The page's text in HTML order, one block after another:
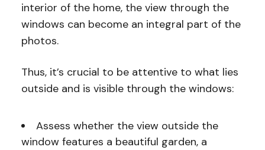
interior of the home, the view through the
windows can become an integral part of the
photos.
Thus, it’s crucial to be attentive to what lies
outside and is visible through the windows:
Assess whether the view outside the
window features a beautiful garden, a